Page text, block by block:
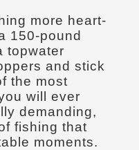
more heart-
150-pound
topwater
and stick
the most
will ever
demanding,
fishing that
moments.